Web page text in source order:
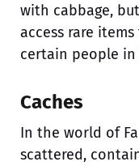
with cabbage,
access rare
certain people in
Caches
In the world of
scattered,